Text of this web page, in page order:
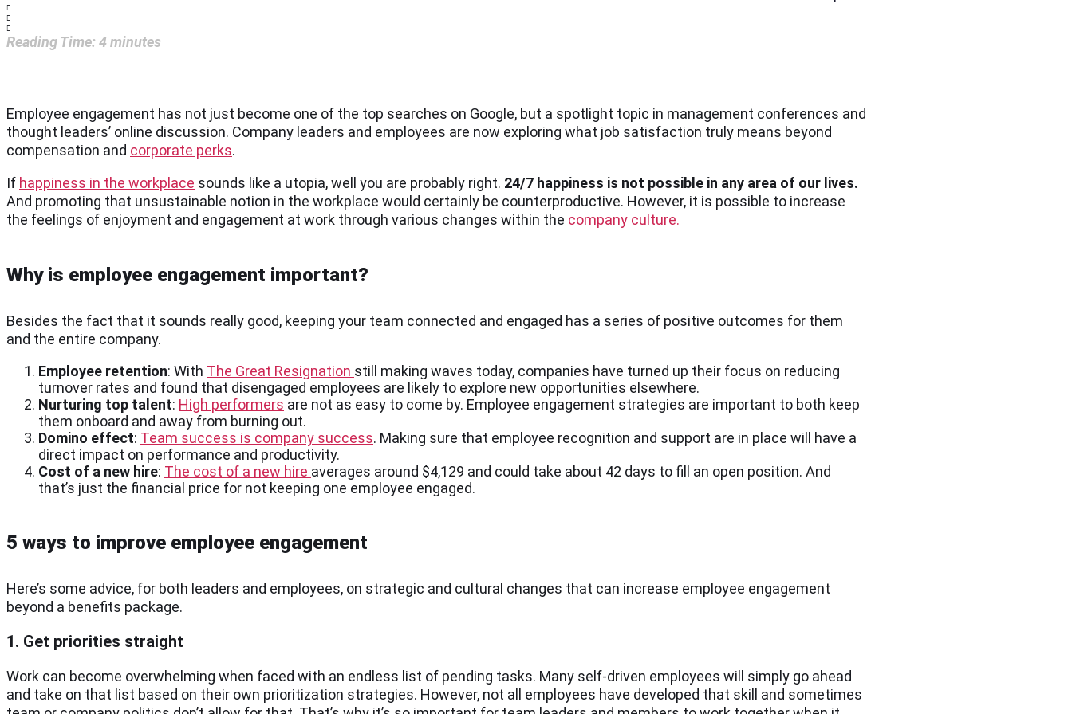
Reading Time: 4minutes
Employee engagement has not just become one of the top searches on Google, but a spotlight topic in management conferences and
thought leaders’ online discussion. Company leaders and employees are now exploring what job satisfaction truly means beyond
compensation and corporate perks.
If happiness in the workplace sounds like a utopia, well you are probably right. 24/7 happiness is not possible in any area of our lives.
And promoting that unsustainable notion in the workplace would certainly be counterproductive. However, it is possible to increase
the feelings of enjoyment and engagement at work through various changes within the company culture.
Why is employee engagement important?
Besides the fact that it sounds really good, keeping your team connected and engaged has a series of positive outcomes for them
and the entire company.
Employee retention: With The Great Resignation still making waves today, companies have turned up their focus on reducing
turnover rates and found that disengaged employees are likely to explore new opportunities elsewhere.
Nurturing top talent: High performers are not as easy to come by. Employee engagement strategies are important to both keep
them onboard and away from burning out.
Domino effect: Team success is company success. Making sure that employee recognition and support are in place will have a
direct impact on performance and productivity.
Cost of a new hire: The cost of a new hire averages around $4,129 and could take about 42 days to fill an open position. And
that’s just the financial price for not keeping one employee engaged.
5 ways to improve employee engagement
Here’s some advice, for both leaders and employees, on strategic and cultural changes that can increase employee engagement
beyond a benefits package.
1. Get priorities straight
Work can become overwhelming when faced with an endless list of pending tasks. Many self-driven employees will simply go ahead
and take on that list based on their own prioritization strategies. However, not all employees have developed that skill and sometimes